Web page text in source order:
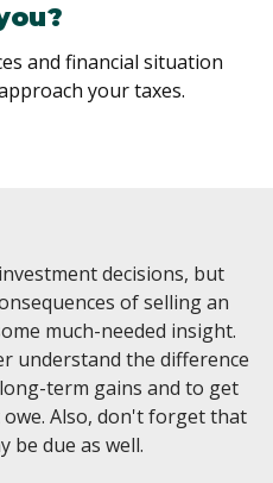
and financial situation
your taxes.
decisions, but
of selling an
much-needed insight.
understand the difference
term gains and to get
Also, don't forget that
be due as well.